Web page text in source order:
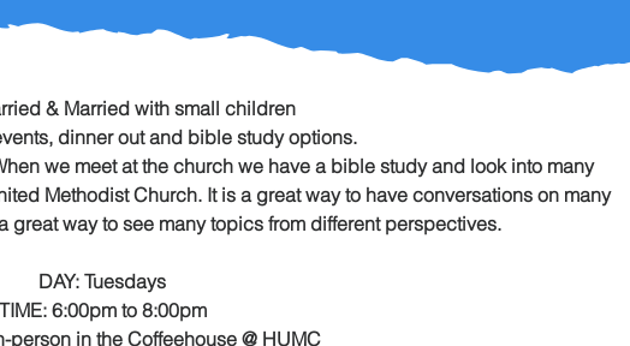
& Married with small children
dinner out and bible study options.
we meet at the church we have a bible study and look into many
Methodist Church. It is a great way to have conversations on many
great way to see many topics from different perspectives.
DAY: Tuesdays
TIME: 6:00pm to 8:00pm
person in the Coffeehouse @ HUMC